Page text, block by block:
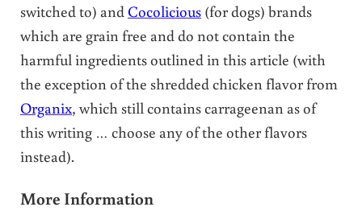
switched to) and Cocolicious(for dogs) brands
which are grain free and do not contain the
harmful ingredients outlined in this article (with
the exception of the shredded chicken flavor from
Organix, which still contains carrageenan as of
this writing … choose any of the other flavors
instead).
More Information